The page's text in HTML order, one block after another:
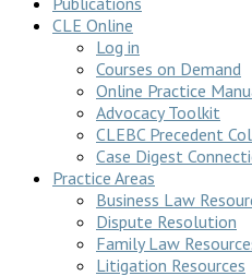
CLE Online
Log in
Courses on Demand
Online Practice
Advocacy Toolkit
CLEBC Precedent
Case Digest
Practice Areas
Business Law
Dispute Resolution
Family Law
Litigation Resources